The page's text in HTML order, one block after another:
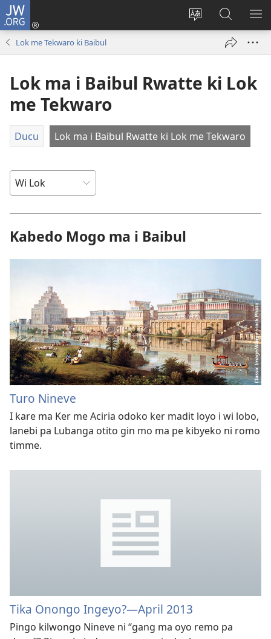
JW.ORG
Lok
me
Dony
Iye
Yeny
JW.ORG
Lok me Tekwaro ki Baibul
Lok ma i Baibul Rwatte ki Lok
me Tekwaro
Ducu Lok ma i Baibul Rwatte ki Lok me Tekwaro
Kabedo Mogo ma i Baibul
Turo Nineve
I kare ma Ker me Aciria odoko ker madit loyo i wi lobo,
lanebi pa Lubanga otito gin mo ma pe kibyeko ni romo
timme.
Tika Onongo Ingeyo?​—April 2013
Pingo kilwongo Nineve ni “gang ma oyo remo pa